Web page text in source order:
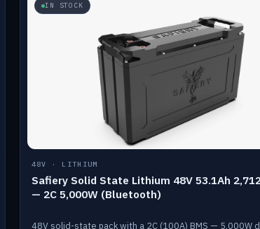
IN STOCK
48V · LITHIUM
Safiery Solid State Lithium 48V 53.1Ah
— 2C 5,000W (Bluetooth)